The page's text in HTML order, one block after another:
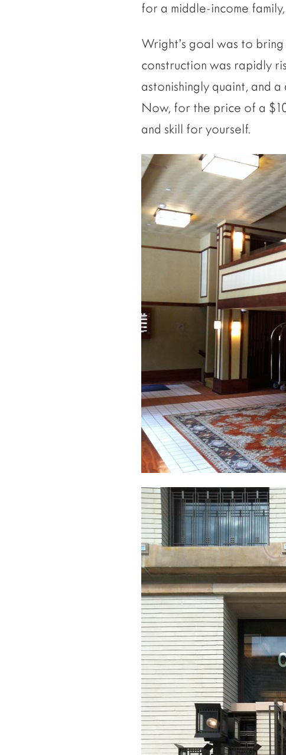
for a middle-income
Wright’s goal was to
construction was rapidly
astonishingly quaint, and
Now, for the price of a
and skill for yourself.